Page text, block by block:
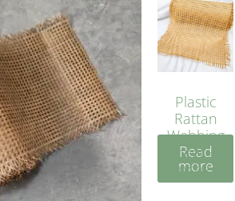
Plastic
Rattan
Webbing
Sheet 40
Inches
Read
more